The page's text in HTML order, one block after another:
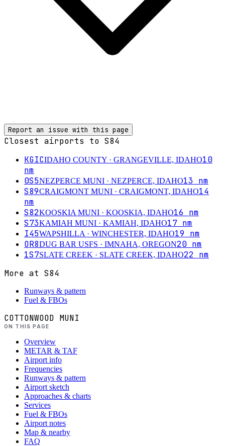
Report an issue with this page
Closest airports to S84
KGICIDAHO COUNTY · GRANGEVILLE, IDAHO10
nm
0S5NEZPERCE MUNI · NEZPERCE, IDAHO13 nm
S89CRAIGMONT MUNI · CRAIGMONT, IDAHO14
nm
S82KOOSKIA MUNI · KOOSKIA, IDAHO16 nm
S73KAMIAH MUNI · KAMIAH, IDAHO17 nm
I45WAPSHILLA · WINCHESTER, IDAHO19 nm
OR8DUG BAR USFS · IMNAHA, OREGON20 nm
1S7SLATE CREEK · SLATE CREEK, IDAHO22 nm
More at S84
Runways & pattern
Fuel & FBOs
COTTONWOOD MUNI
ON THIS PAGE
Overview
METAR & TAF
Airport info
Frequencies
Runways & pattern
Airport sketch
Approaches & charts
Services
Fuel & FBOs
Airport notes
Map & nearby
FAQ